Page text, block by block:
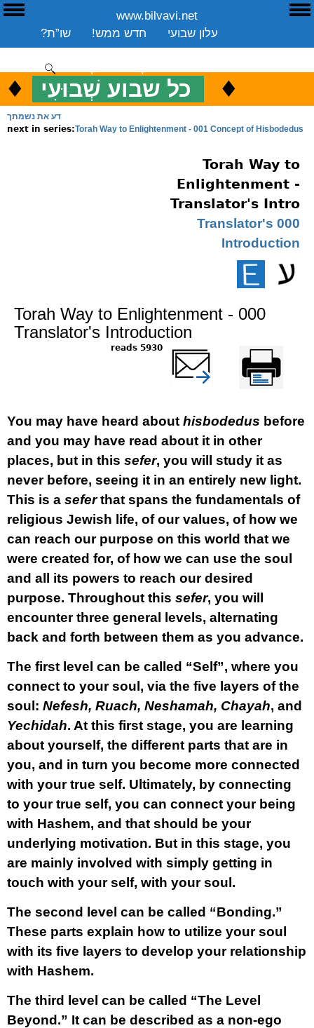
www.bilvavi.net
שו”ת?
חדש ממש!
עלון שבועי
שיעורים שבועי
ספרים
ארכיון
סקירה כללית
ENGLISH ♦ כל שבוע שְׁבוּעִי ♦
דע את נשמתך
Torah Way to Enlightenment - 001 Concept of Hisbodedus
Torah Way to
Enlightenment -
Translator's Intro
000 Translator's
Introduction
Torah Way to Enlightenment - 000
Translator's Introduction
5930 reads
Printer-friendly
version
שלח דף במייל
You may have heard about hisbodedus before
and you may have read about it in other
places, but in this sefer, you will study it as
never before, seeing it in an entirely new light.
This is a seferthat spans the fundamentals of
religious Jewish life, of our values, of how we
can reach our purpose on this world that we
were created for, of how we can use the soul
and all its powers to reach our desired
purpose. Throughout this sefer, you will
encounter three general levels, alternating
back and forth between them as you advance.
The first level can be called “Self”, where you
connect to your soul, via the five layers of the
soul: Nefesh, Ruach, Neshamah, Chayah, and
Yechidah. At this first stage, you are learning
about yourself, the different parts that are in
you, and in turn you become more connected
with your true self. Ultimately, by connecting
to your true self, you can connect your being
with Hashem, and that should be your
underlying motivation. But in this stage, you
are mainly involved with simply getting in
touch with your self, with your soul.
The second level can be called “Bonding.”
These parts explain how to utilize your soul
with its five layers to develop your relationship
with Hashem.
The third level can be called “The Level
Beyond.” It can be described as a non-ego